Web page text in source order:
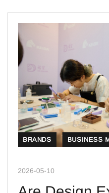
BRANDS BUSINESS
2026-05-10